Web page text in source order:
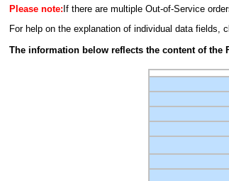
Please note: If there are multiple Out-of-Service
For help on the explanation of individual data fields,
The information below reflects the content of the